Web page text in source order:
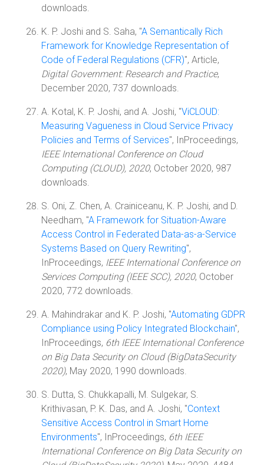
downloads.
K. P. Joshi and S. Saha, "A Semantically Rich
Framework for Knowledge Representation of
Code of Federal Regulations (CFR)", Article,
Digital Government: Research and Practice,
December 2020, 737 downloads.
A. Kotal, K. P. Joshi, and A. Joshi, "ViCLOUD:
Measuring Vagueness in Cloud Service Privacy
Policies and Terms of Services", InProceedings,
IEEE International Conference on Cloud
Computing (CLOUD), 2020, October 2020, 987
downloads.
S. Oni, Z. Chen, A. Crainiceanu, K. P. Joshi, and D.
Needham, "A Framework for Situation-Aware
Access Control in Federated Data-as-a-Service
Systems Based on Query Rewriting",
InProceedings, IEEE International Conference on
Services Computing (IEEE SCC), 2020, October
2020, 772 downloads.
A. Mahindrakar and K. P. Joshi, "Automating GDPR
Compliance using Policy Integrated Blockchain",
InProceedings, 6th IEEE International Conference
on Big Data Security on Cloud (BigDataSecurity
2020), May 2020, 1990 downloads.
S. Dutta, S. Chukkapalli, M. Sulgekar, S.
Krithivasan, P. K. Das, and A. Joshi, "Context
Sensitive Access Control in Smart Home
Environments", InProceedings, 6th IEEE
International Conference on Big Data Security on